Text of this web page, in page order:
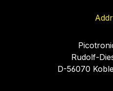
Rudolf-
D-56070